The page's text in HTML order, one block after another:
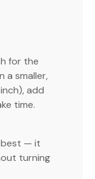
for the
a smaller,
add
time.
best — it
turning